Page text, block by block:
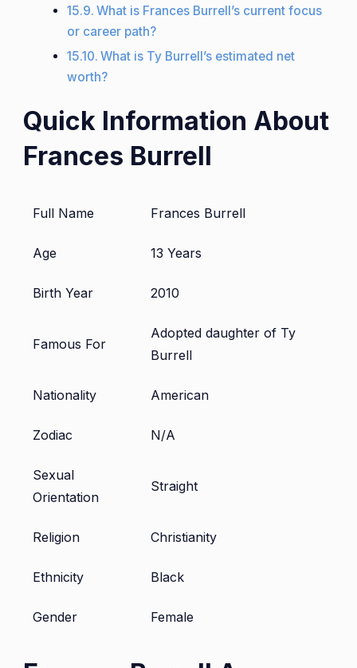
What is Frances Burrell’s current focus
or career path?
What is Ty Burrell’s estimated net
worth?
Quick Information About
Frances Burrell
Full Name Frances Burrell
Age 13 Years
Birth Year 2010
Famous For
Adopted daughter of Ty
Burrell
Nationality American
Zodiac N/A
Sexual
Orientation
Straight
Religion Christianity
Ethnicity Black
Gender Female